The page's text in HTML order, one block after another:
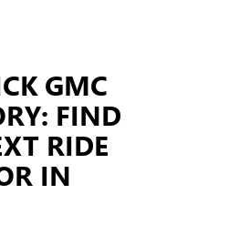
GMC
FIND
RIDE
IN